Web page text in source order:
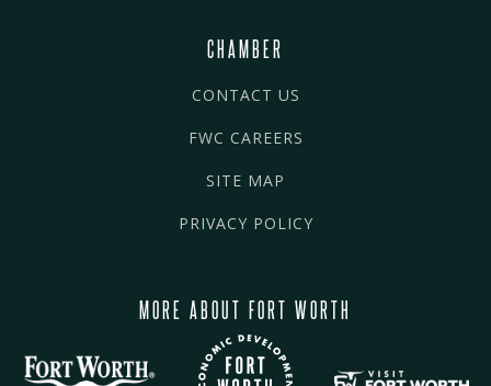
CHAMBER
CONTACT US
FWC CAREERS
SITE MAP
PRIVACY POLICY
MORE ABOUT FORT WORTH